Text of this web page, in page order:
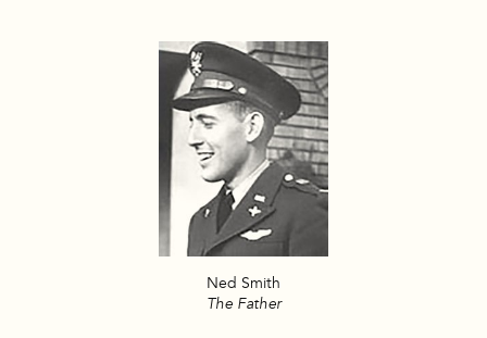
Ned Smith
The Father